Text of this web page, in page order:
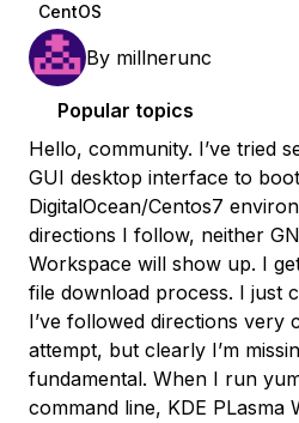
CentOS
By millnerunc
Popular topics
Hello, community. I’ve tried
GUI desktop interface to
DigitalOcean/Centos7
directions I follow, neither
Workspace will show up. I
file download process. I just
I’ve followed directions very
attempt, but clearly I’m
fundamental. When I run
command line, KDE PLasma